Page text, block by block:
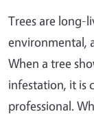
Trees are long-
environmental,
When a tree
infestation, it is
professional.